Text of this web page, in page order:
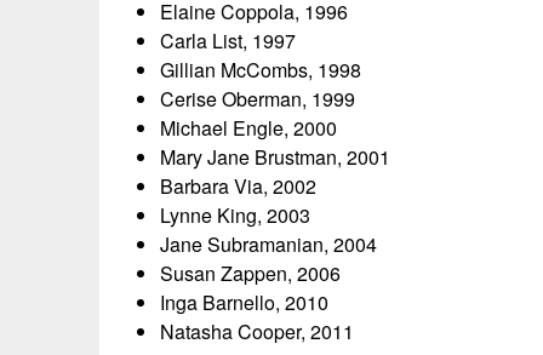
Elaine Coppola, 1996
Carla List, 1997
Gillian McCombs, 1998
Cerise Oberman, 1999
Michael Engle, 2000
Mary Jane Brustman, 2001
Barbara Via, 2002
Lynne King, 2003
Jane Subramanian, 2004
Susan Zappen, 2006
Inga Barnello, 2010
Natasha Cooper, 2011